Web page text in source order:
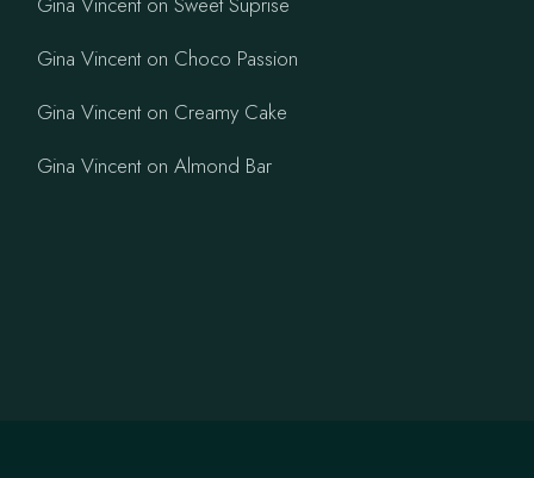
Gina Vincenton Choco Passion
Gina Vincenton Creamy Cake
Gina VincentonAlmond Bar